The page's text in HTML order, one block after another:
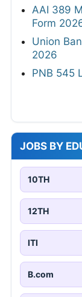
AAI 389
Form
Union
2026
PNB 545
JOBS BY
10TH
12TH
ITI
B.com